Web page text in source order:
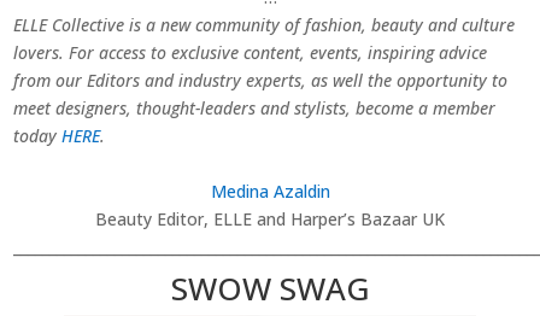
ELLE Collective is a new community of fashion, beauty and culture
lovers. For access to exclusive content, events, inspiring advice
from our Editors and industry experts, as well the opportunity to
meet designers, thought-leaders and stylists, become a member
todayHERE.
Medina Azaldin
Beauty Editor, ELLE and Harper’s Bazaar UK
SWOW SWAG